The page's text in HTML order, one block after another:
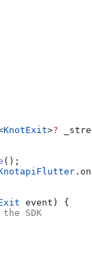
KnotExit>?
();
event) {
the SDK